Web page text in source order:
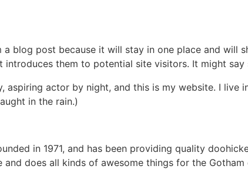
a blog post because it will stay in one place and will
them to potential site visitors. It might say
aspiring actor by night, and this is my website. I live
in the rain.)
in 1971, and has been providing quality
does all kinds of awesome things for the Gotham